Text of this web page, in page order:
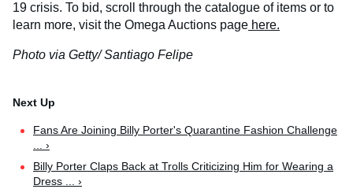
19 crisis. To bid, scroll through the catalogue of items or to
learn more, visit the Omega Auctions page here.
Photo via Getty/ Santiago Felipe
Fans Are Joining Billy Porter's Quarantine Fashion Challenge
... ›
Billy Porter Claps Back at Trolls Criticizing Him for Wearing a
Dress ... ›